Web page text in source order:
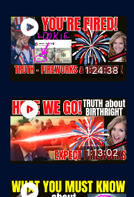
1:24:38
1:13:02